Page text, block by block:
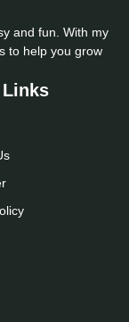
and fun. With my
to help you grow